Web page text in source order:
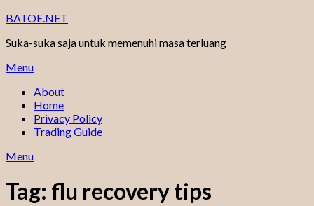
Skip
content
BATOE.NET
Suka-suka saja untuk memenuhi masa terluang
Menu
About
Home
Privacy Policy
Trading Guide
Menu
Tag: flu recovery tips